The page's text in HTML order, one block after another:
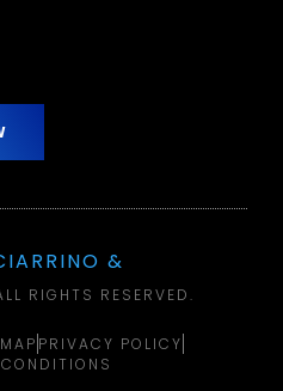
&
RIGHTS RESERVED.
PRIVACY POLICY